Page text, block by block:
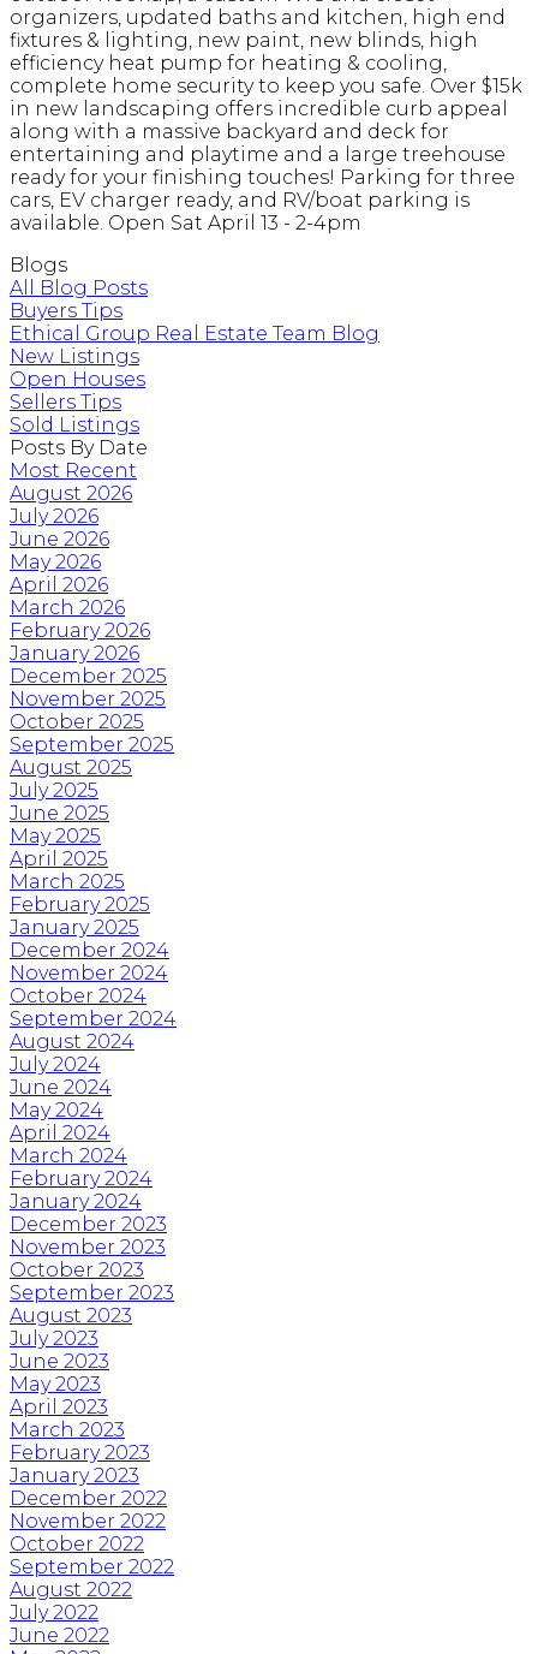
organizers, updated baths and kitchen, high end
fixtures & lighting, new paint, new blinds, high
efficiency heat pump for heating & cooling,
complete home security to keep you safe. Over $15k
in new landscaping offers incredible curb appeal
along with a massive backyard and deck for
entertaining and playtime and a large treehouse
ready for your finishing touches! Parking for three
cars, EV charger ready, and RV/boat parking is
available. Open Sat April 13 - 2-4pm
Blogs
All Blog Posts
Buyers Tips
Ethical Group Real Estate Team Blog
New Listings
Open Houses
Sellers Tips
Sold Listings
Posts By Date
Most Recent
August 2026
July 2026
June 2026
May 2026
April 2026
March 2026
February 2026
January 2026
December 2025
November 2025
October 2025
September 2025
August 2025
July 2025
June 2025
May 2025
April 2025
March 2025
February 2025
January 2025
December 2024
November 2024
October 2024
September 2024
August 2024
July 2024
June 2024
May 2024
April 2024
March 2024
February 2024
January 2024
December 2023
November 2023
October 2023
September 2023
August 2023
July 2023
June 2023
May 2023
April 2023
March 2023
February 2023
January 2023
December 2022
November 2022
October 2022
September 2022
August 2022
July 2022
June 2022